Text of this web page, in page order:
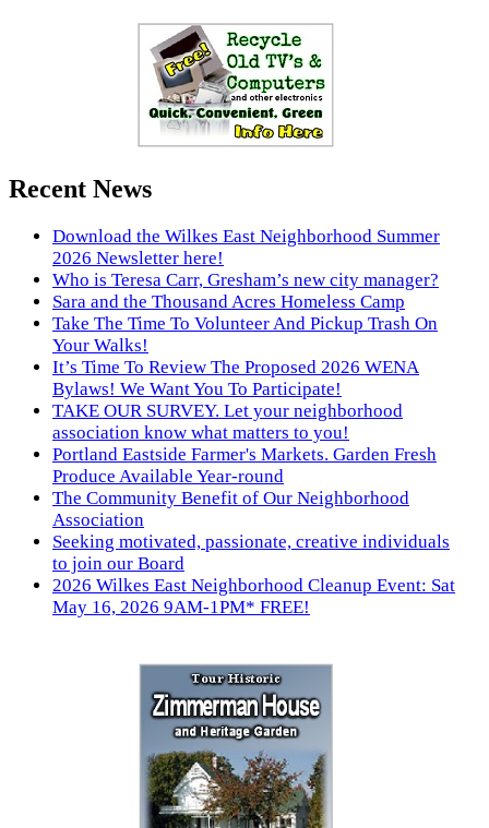
Recent News
Download the Wilkes East Neighborhood Summer
2026 Newsletter here!
Who is Teresa Carr, Gresham’s new city manager?
Sara and the Thousand Acres Homeless Camp
Take The Time To Volunteer And Pickup Trash On
Your Walks!
It’s Time To Review The Proposed 2026 WENA
Bylaws! We Want You To Participate!
TAKE OUR SURVEY. Let your neighborhood
association know what matters to you!
Portland Eastside Farmer's Markets. Garden Fresh
Produce Available Year-round
The Community Benefit of Our Neighborhood
Association
Seeking motivated, passionate, creative individuals
to join our Board
2026 Wilkes East Neighborhood Cleanup Event: Sat
May 16, 2026 9AM-1PM* FREE!